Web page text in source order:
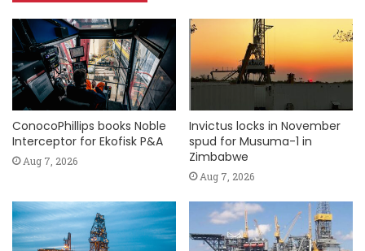
ConocoPhillips books Noble
Interceptor for Ekofisk P&A
Aug 7, 2026
Invictus locks in November
spud for Musuma-1 in
Zimbabwe
Aug 7, 2026